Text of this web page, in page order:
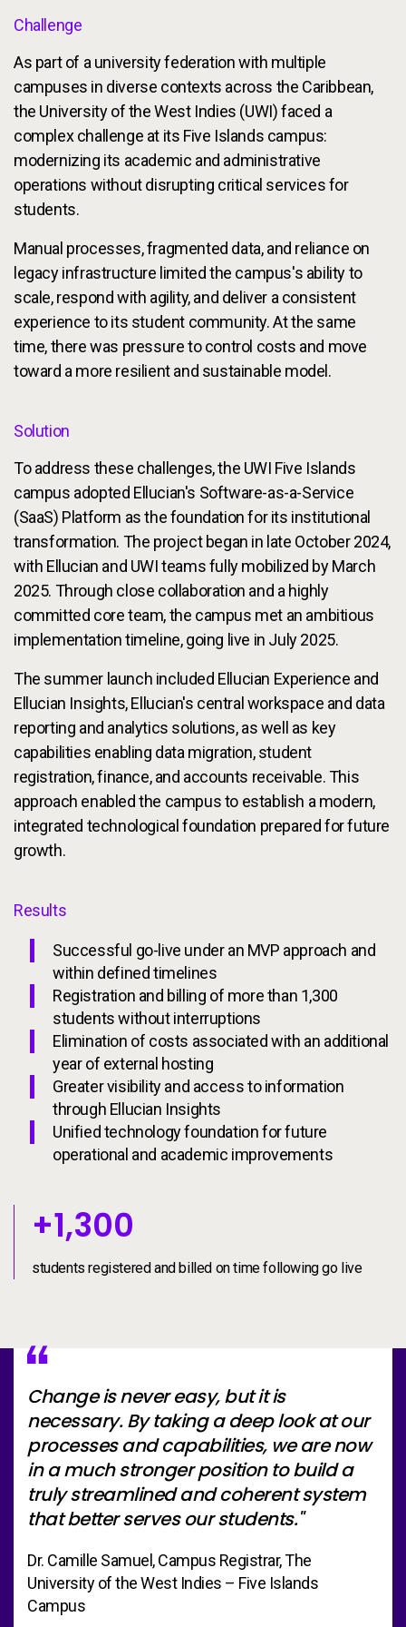
Challenge
As part of a university federation with multiple
campuses in diverse contexts across the Caribbean,
the University of the West Indies (UWI) faced a
complex challenge at its Five Islands campus:
modernizing its academic and administrative
operations without disrupting critical services for
students.
Manual processes, fragmented data, and reliance on
legacy infrastructure limited the campus's ability to
scale, respond with agility, and deliver a consistent
experience to its student community. At the same
time, there was pressure to control costs and move
toward a more resilient and sustainable model.
Solution
To address these challenges, the UWI Five Islands
campus adopted Ellucian's Software-as-a-Service
(SaaS) Platform as the foundation for its institutional
transformation. The project began in late October 2024,
with Ellucian and UWI teams fully mobilized by March
2025. Through close collaboration and a highly
committed core team, the campus met an ambitious
implementation timeline, going live in July 2025.
The summer launch included Ellucian Experience and
Ellucian Insights, Ellucian's central workspace and data
reporting and analytics solutions, as well as key
capabilities enabling data migration, student
registration, finance, and accounts receivable. This
approach enabled the campus to establish a modern,
integrated technological foundation prepared for future
growth.
Results
Successful go-live under an MVP approach and
within defined timelines
Registration and billing of more than 1,300
students without interruptions
Elimination of costs associated with an additional
year of external hosting
Greater visibility and access to information
through Ellucian Insights
Unified technology foundation for future
operational and academic improvements
+1300
+1,300
students registered and billed on time following go live
Change is never easy, but it is
necessary. By taking a deep look at our
processes and capabilities, we are now
in a much stronger position to build a
truly streamlined and coherent system
that better serves our students."
Dr. Camille Samuel, Campus Registrar, The
University of the West Indies – Five Islands
Campus